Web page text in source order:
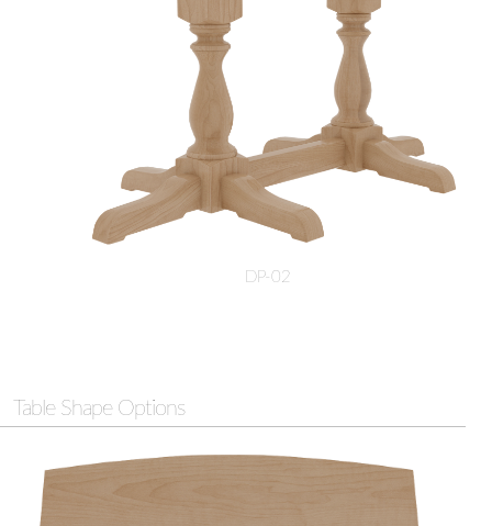
DP-02
Table Shape Options